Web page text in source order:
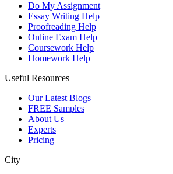
Do My Assignment
Essay Writing Help
Proofreading Help
Online Exam Help
Coursework Help
Homework Help
Useful Resources
Our Latest Blogs
FREE Samples
About Us
Experts
Pricing
City